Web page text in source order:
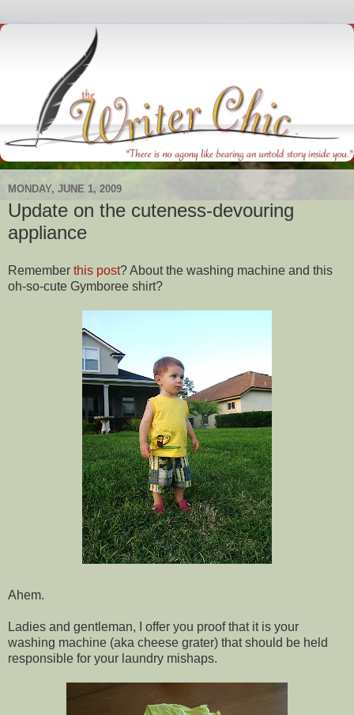
MONDAY, JUNE 1, 2009
Update on the cuteness-devouring
appliance
Remember this post? About the washing machine and this
oh-so-cute Gymboree shirt?
Ahem.
Ladies and gentleman, I offer you proof that it is your
washing machine (aka cheese grater) that should be held
responsible for your laundry mishaps.